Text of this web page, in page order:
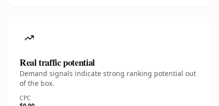
Real traffic potential
Demand signals indicate strong ranking potential out
of the box.
CPC